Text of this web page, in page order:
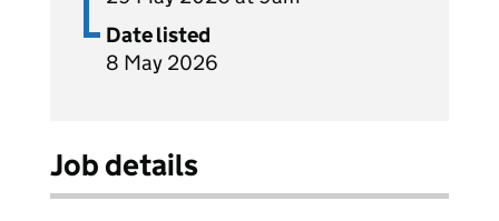
Date listed
8 May 2026
Job details